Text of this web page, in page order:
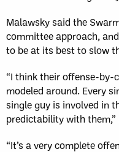
Malawsky said the
committee approach,
to be at its best to slow
“I think their offense-by-
modeled around. Every
single guy is involved in
predictability with them,”
“It’s a very complete